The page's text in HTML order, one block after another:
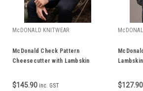
McDONALD KNITWEAR
McDonald Check Pattern
Cheesecutter with Lambskin
$145.90 inc. GST $127.90